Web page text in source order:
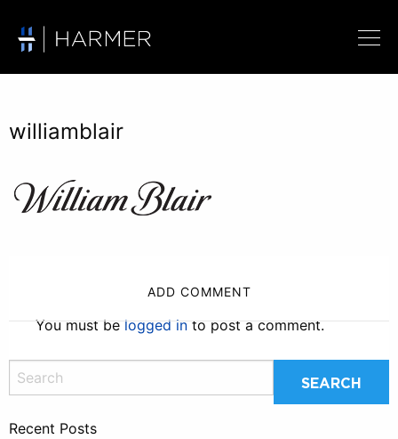
williamblair
ADD COMMENT
You must belogged into post a comment.
Recent Posts